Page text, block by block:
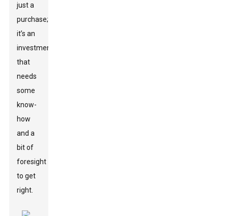
just a
purchase;
it’s an
investment
that
needs
some
know-
how
and a
bit of
foresight
to get
right.